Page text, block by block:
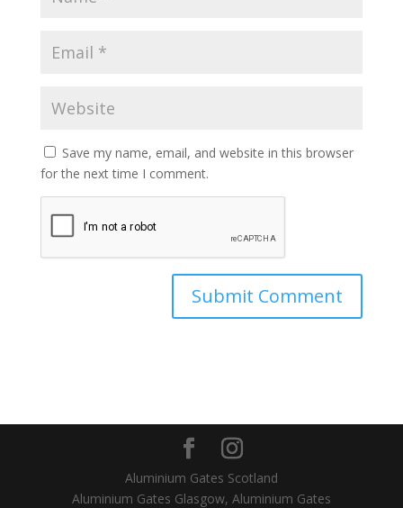
Save my name, email, and website in this browser
for the next time I comment.
Aluminium Gates Scotland
Aluminium Gates Glasgow, Aluminium Gates